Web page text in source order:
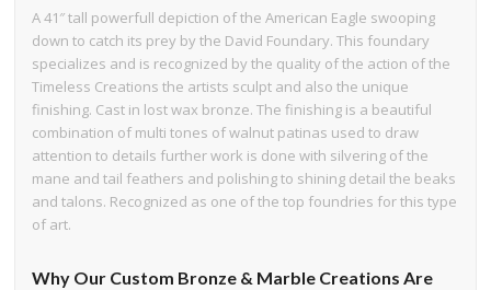
A 41″ tall powerfull depiction of the American Eagle swooping
down to catch its prey by the David Foundary. This foundary
specializes and is recognized by the quality of the action of the
Timeless Creations the artists sculpt and also the unique
finishing. Cast in lost wax bronze. The finishing is a beautiful
combination of multi tones of walnut patinas used to draw
attention to details further work is done with silvering of the
mane and tail feathers and polishing to shining detail the beaks
and talons. Recognized as one of the top foundries for this type
of art.
Why Our Custom Bronze & Marble Creations Are